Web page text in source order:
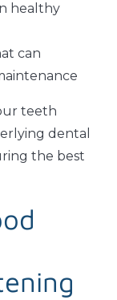
healthy
can
teeth
dental
the best